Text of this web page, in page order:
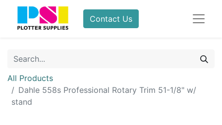
Contact Us
All Products
Dahle 558s Professional Rotary Trim 51-1/8" w/
stand